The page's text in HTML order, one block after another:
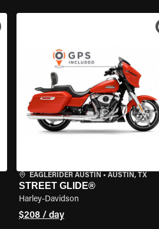
VIEW BIKE SPECS
EAGLERIDER AUSTIN • AUSTIN, TX
STREET GLIDE®
Harley-Davidson
$208 / day